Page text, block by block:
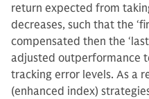
return expected from
decreases, such that the
compensated then the
adjusted outperformance
tracking error levels. As a
(enhanced index)